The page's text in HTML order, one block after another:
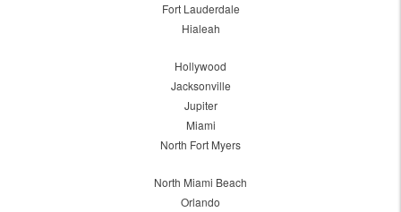
Fort Lauderdale
Hialeah
Hollywood
Jacksonville
Jupiter
Miami
North Fort Myers
North Miami Beach
Orlando